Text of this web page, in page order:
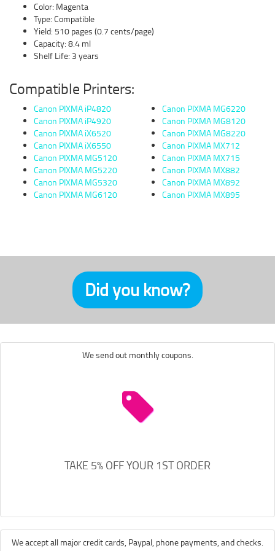
Color: Magenta
Type: Compatible
Yield: 510 pages (0.7 cents/page)
Capacity: 8.4 ml
Shelf Life: 3 years
Compatible Printers:
Canon PIXMA iP4820
Canon PIXMA iP4920
Canon PIXMA iX6520
Canon PIXMA iX6550
Canon PIXMA MG5120
Canon PIXMA MG5220
Canon PIXMA MG5320
Canon PIXMA MG6120
Canon PIXMA MG6220
Canon PIXMA MG8120
Canon PIXMA MG8220
Canon PIXMA MX712
Canon PIXMA MX715
Canon PIXMA MX882
Canon PIXMA MX892
Canon PIXMA MX895
Did you know?
We send out monthly coupons.
TAKE 5% OFF YOUR 1ST ORDER
We accept all major credit cards, Paypal, phone payments, and checks.